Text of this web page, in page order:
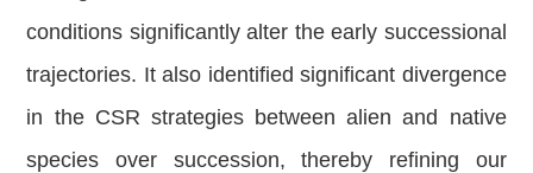
conditions significantly alter the early successional
trajectories. It also identified significant divergence
in the CSR strategies between alien and native
species over succession, thereby refining our